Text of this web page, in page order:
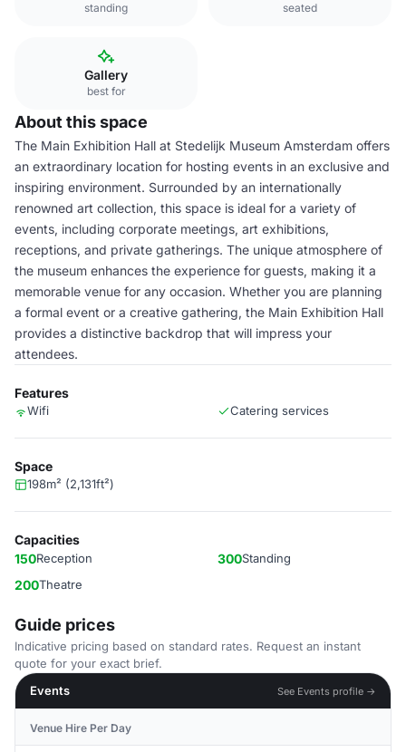
standing seated
Gallery
best for
About this space
The Main Exhibition Hall at Stedelijk Museum Amsterdam offers
an extraordinary location for hosting events in an exclusive and
inspiring environment. Surrounded by an internationally
renowned art collection, this space is ideal for a variety of
events, including corporate meetings, art exhibitions,
receptions, and private gatherings. The unique atmosphere of
the museum enhances the experience for guests, making it a
memorable venue for any occasion. Whether you are planning
a formal event or a creative gathering, the Main Exhibition Hall
provides a distinctive backdrop that will impress your
attendees.
Features
Wifi Catering services
Space
198m² (2,131ft²)
Capacities
150Reception 300Standing
200Theatre
Guide prices
Indicative pricing based on standard rates. Request an instant
quote for your exact brief.
Events
See Events profile →
Venue Hire Per Day